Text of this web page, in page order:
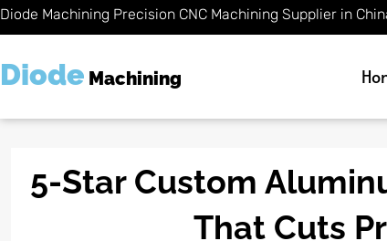
Skip
to
Diode Machining Precision CNC Machining Supplier in
Diode Machining
5-Star Custom
That Cuts